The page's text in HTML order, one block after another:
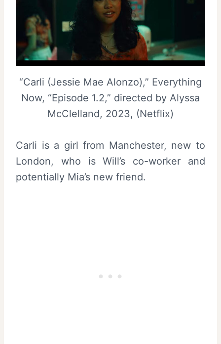
“Carli (Jessie Mae Alonzo),” Everything
Now, “Episode 1.2,” directed by Alyssa
McClelland, 2023, (Netflix)
Carli is a girl from Manchester, new to
London, who is Will’s co-worker and
potentially Mia’s new friend.